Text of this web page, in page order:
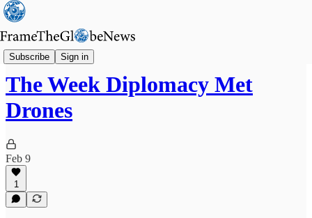
Subscribe Sign in
Globe's Weekly Roundup
The Week Diplomacy Met
Drones
Feb 9
1